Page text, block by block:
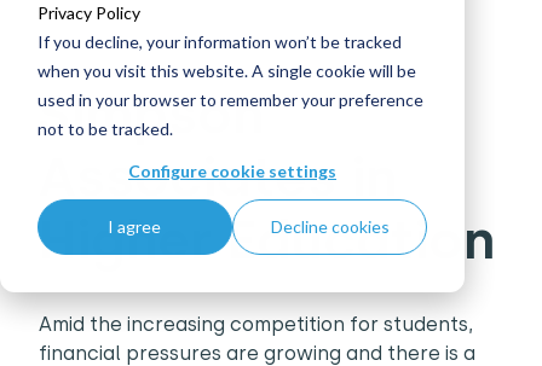
Privacy Policy
If you decline, your information won’t be tracked
when you visit this website. A single cookie will be
used in your browser to remember your preference
not to be tracked.
Configure cookie settings
I agree Decline cookies
Simpson
Associates in
Higher Education
Amid the increasing competition for students,
financial pressures are growing and there is a